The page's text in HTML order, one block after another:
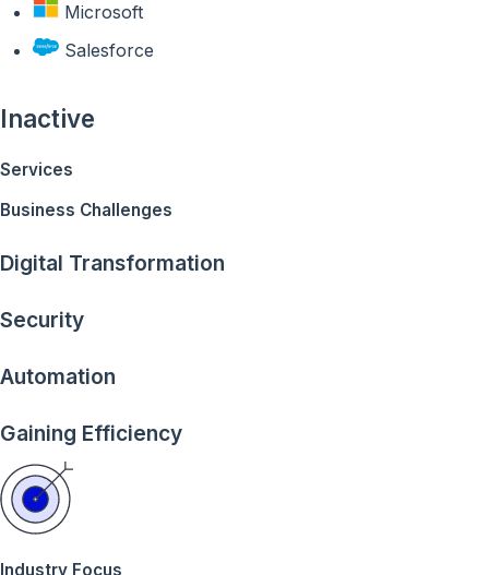
Microsoft
Salesforce
Inactive
Services
Business Challenges
Digital Transformation
Security
Automation
Gaining Efficiency
Industry Focus